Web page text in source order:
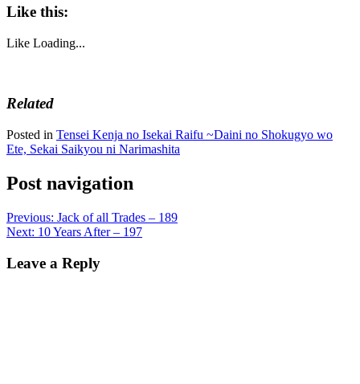
Like this:
Like Loading...
Related
Posted in Tensei Kenja no Isekai Raifu ~Daini no Shokugyo wo
Ete, Sekai Saikyou ni Narimashita
Post navigation
Previous: Jack of all Trades – 189
Next: 10 Years After – 197
Leave a Reply